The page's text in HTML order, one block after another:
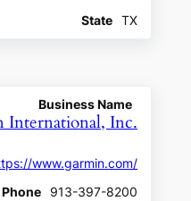
State
TX
Business Name
International, Inc.
www.garmin.com/
Phone
913-397-8200